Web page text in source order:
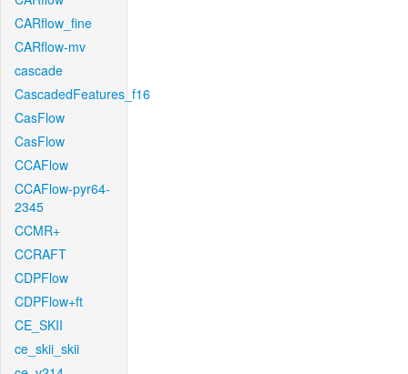
CARflow_fine
CARflow-mv
cascade
CascadedFeatures_f16
CasFlow
CasFlow
CCAFlow
CCAFlow-pyr64-
2345
CCMR+
CCRAFT
CDPFlow
CDPFlow+ft
CE_SKII
ce_skii_skii